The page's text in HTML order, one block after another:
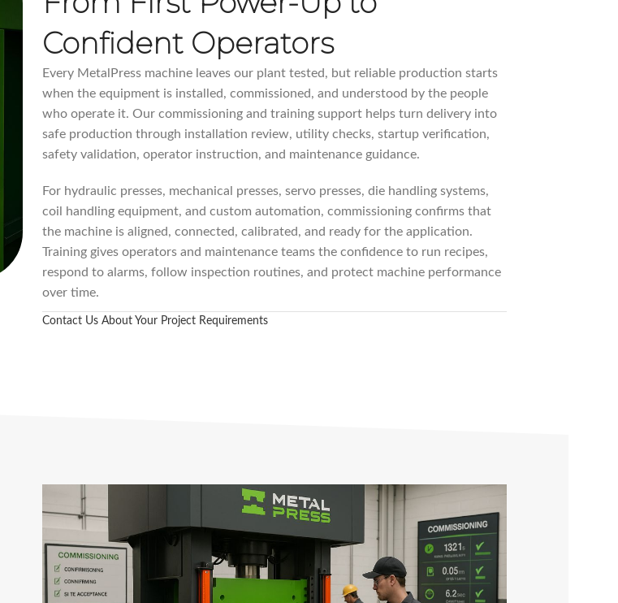
Confident Operators
Every MetalPress machine leaves our plant tested, but reliable production starts
when the equipment is installed, commissioned, and understood by the people
who operate it. Our commissioning and training support helps turn delivery into
safe production through installation review, utility checks, startup verification,
safety validation, operator instruction, and maintenance guidance.
For hydraulic presses, mechanical presses, servo presses, die handling systems,
coil handling equipment, and custom automation, commissioning confirms that
the machine is aligned, connected, calibrated, and ready for the application.
Training gives operators and maintenance teams the confidence to run recipes,
respond to alarms, follow inspection routines, and protect machine performance
over time.
Contact Us About Your Project Requirements